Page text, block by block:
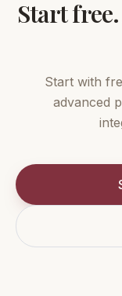
Start
Start with
advanced